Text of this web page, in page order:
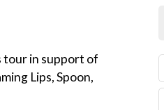
tour in support of
Lips, Spoon,